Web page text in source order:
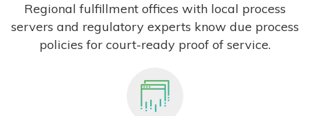
Regional fulfillment offices with local process
servers and regulatory experts know due process
policies for court-ready proof of service.